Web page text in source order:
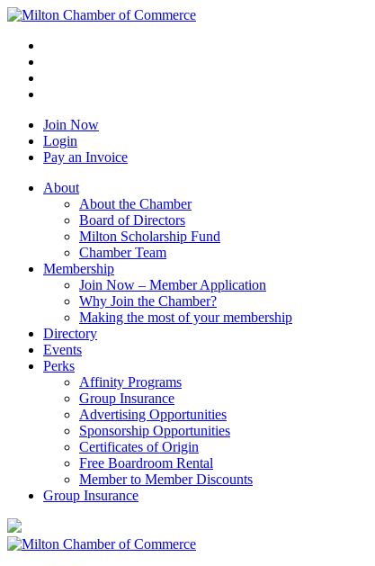
Join Now
Login
Pay an Invoice
About
About the Chamber
Board of Directors
Milton Scholarship Fund
Chamber Team
Membership
Join Now – Member Application
Why Join the Chamber?
Making the most of your membership
Directory
Events
Perks
Affinity Programs
Group Insurance
Advertising Opportunities
Sponsorship Opportunities
Certificates of Origin
Free Boardroom Rental
Member to Member Discounts
Group Insurance